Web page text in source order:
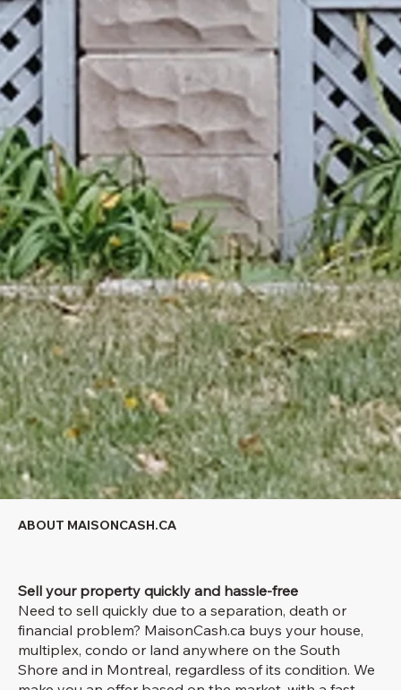
ABOUT MAISONCASH.CA
Sell your property quickly and hassle-free
Need to sell quickly due to a separation, death or
financial problem? MaisonCash.ca buys your house,
multiplex, condo or land anywhere on the South
Shore and in Montreal, regardless of its condition. We